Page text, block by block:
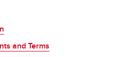
and Terms